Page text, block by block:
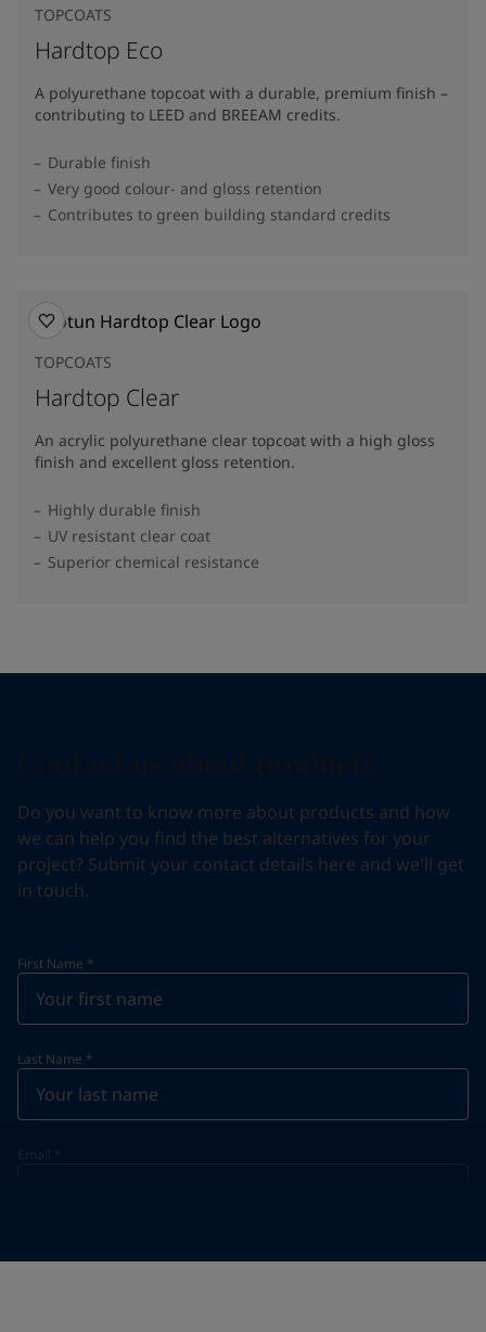
TOPCOATS
Hardtop Eco
A polyurethane topcoat with a durable, premium finish –
contributing to LEED and BREEAM credits.
Durable finish
Very good colour- and gloss retention
Contributes to green building standard credits
TOPCOATS
Hardtop Clear
An acrylic polyurethane clear topcoat with a high gloss
finish and excellent gloss retention.
Highly durable finish
UV resistant clear coat
Superior chemical resistance
Do you want to know more about products and how
we can help you find the best alternatives for your
project? Submit your contact details here and we'll get
in touch.
First Name *
Last Name *
Email *